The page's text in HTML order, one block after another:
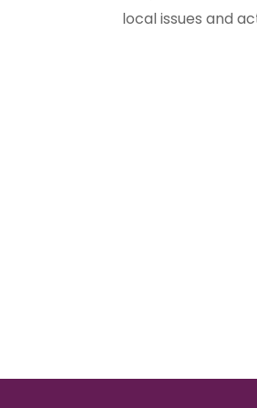
local issues and